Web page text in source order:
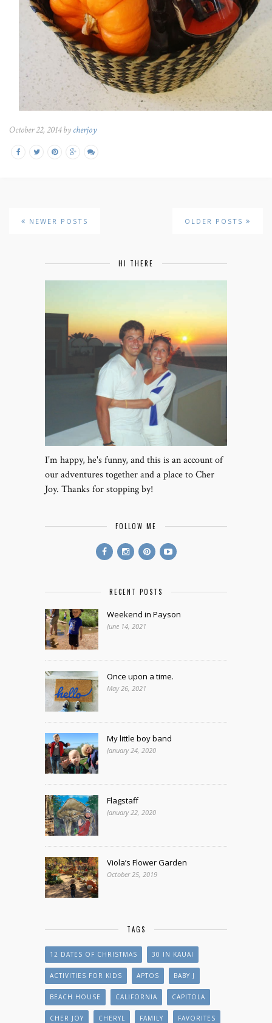
October 22, 2014 by cherjoy
OLDER POSTS
NEWER POSTS
HI THERE
I’m happy, he's funny, and this is an account of
our adventures together and a place to Cher
Joy. Thanks for stopping by!
FOLLOW ME
RECENT POSTS
Weekend in Payson
June 14, 2021
Once upon a time.
May 26, 2021
My little boy band
January 24, 2020
Flagstaff
January 22, 2020
Viola’s Flower Garden
October 25, 2019
TAGS
12 DATES OF CHRISTMAS 30 IN KAUAI
ACTIVITIES FOR KIDS APTOS BABY J
BEACH HOUSE CALIFORNIA CAPITOLA
CHER JOY CHERYL FAMILY FAVORITES